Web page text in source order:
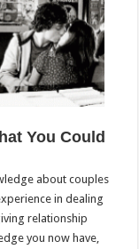
You Could
about couples
in dealing
relationship
you now have,